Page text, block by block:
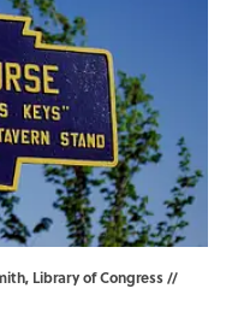
Library of Congress //